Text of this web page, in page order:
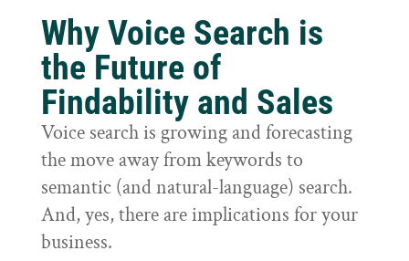
Why Voice Search is
the Future of
Findability and Sales
Voice search is growing and forecasting
the move away from keywords to
semantic (and natural-language) search.
And, yes, there are implications for your
business.